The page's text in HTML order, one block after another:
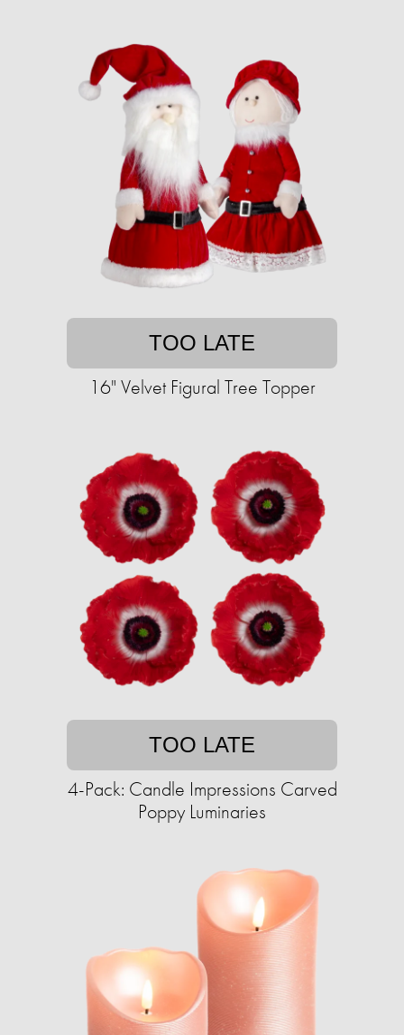
TOO LATE
16" Velvet Figural Tree Topper
TOO LATE
4-Pack: Candle Impressions Carved
Poppy Luminaries